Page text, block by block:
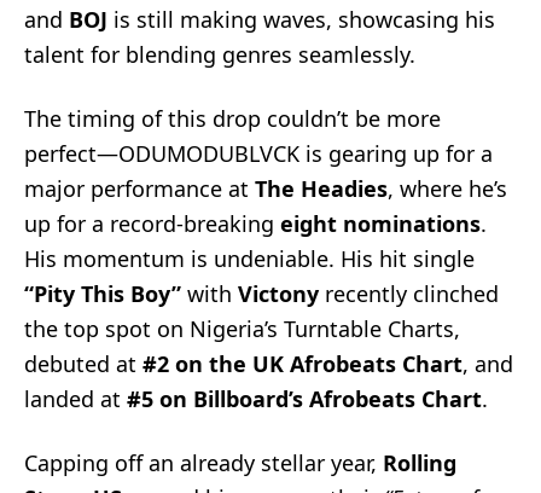
and BOJ is still making waves, showcasing his
talent for blending genres seamlessly.
The timing of this drop couldn’t be more
perfect—ODUMODUBLVCK is gearing up for a
major performance at The Headies, where he’s
up for a record-breaking eight nominations.
His momentum is undeniable. His hit single
“Pity This Boy” with Victony recently clinched
the top spot on Nigeria’s Turntable Charts,
debuted at #2 on the UK Afrobeats Chart, and
landed at #5 on Billboard’s Afrobeats Chart.
Capping off an already stellar year, Rolling